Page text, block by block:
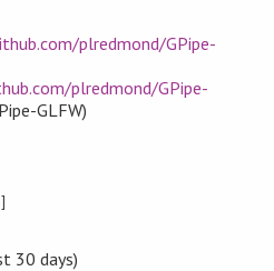
plredmond/GPipe-
plredmond/GPipe-
GLFW)
]
30 days)